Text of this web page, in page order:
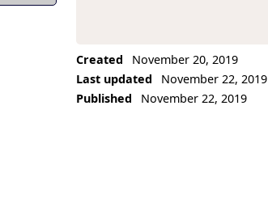
Created
November 20, 2019
Last updated
November 22, 2019
Published
November 22, 2019